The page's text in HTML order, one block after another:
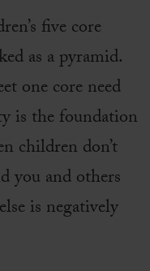
five core
as a pyramid.
one core need
is the foundation
children don’t
you and others
is negatively